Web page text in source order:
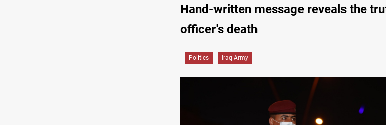
Hand-written message reveals the
officer's death
Politics Iraq Army